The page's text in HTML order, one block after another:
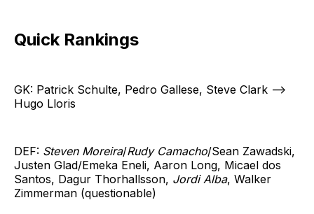
Quick Rankings
GK: Patrick Schulte, Pedro Gallese, Steve Clark -->
Hugo Lloris
DEF: Steven Moreira/Rudy Camacho/Sean Zawadski,
Justen Glad/Emeka Eneli, Aaron Long, Micael dos
Santos, Dagur Thorhallsson, Jordi Alba, Walker
Zimmerman (questionable)